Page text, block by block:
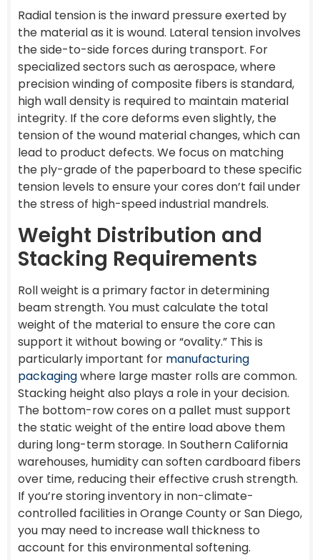
Radial tension is the inward pressure exerted by
the material as it is wound. Lateral tension involves
the side-to-side forces during transport. For
specialized sectors such as aerospace, where
precision winding of composite fibers is standard,
high wall density is required to maintain material
integrity. If the core deforms even slightly, the
tension of the wound material changes, which can
lead to product defects. We focus on matching
the ply-grade of the paperboard to these specific
tension levels to ensure your cores don’t fail under
the stress of high-speed industrial mandrels.
Weight Distribution and
Stacking Requirements
Roll weight is a primary factor in determining
beam strength. You must calculate the total
weight of the material to ensure the core can
support it without bowing or “ovality.” This is
particularly important for manufacturing
packagingwhere large master rolls are common.
Stacking height also plays a role in your decision.
The bottom-row cores on a pallet must support
the static weight of the entire load above them
during long-term storage. In Southern California
warehouses, humidity can soften cardboard fibers
over time, reducing their effective crush strength.
If you’re storing inventory in non-climate-
controlled facilities in Orange County or San Diego,
you may need to increase wall thickness to
account for this environmental softening.